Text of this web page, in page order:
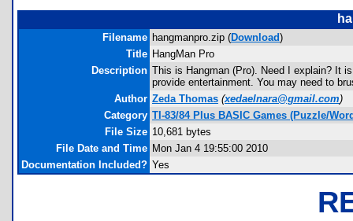
Filename hangmanpro.zip (Download)
Title HangMan Pro
Description This is Hangman (Pro). Need I explain? It
provide entertainment. You may need to
Author Zeda Thomas (xedaelnara@gmail.com)
Category TI-83/84 Plus BASIC Games (Puzzle/
File Size 10,681 bytes
File Date and Time Mon Jan 4 19:55:00 2010
Documentation Included? Yes